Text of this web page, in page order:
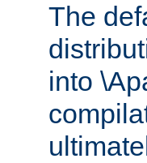
The
into